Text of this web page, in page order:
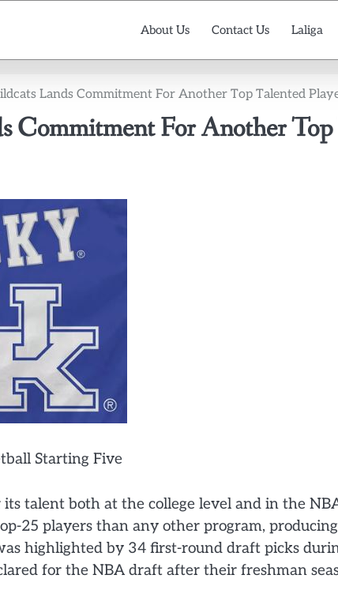
About Us Contact Us Laliga
Lands Commitment For Another Top Talented
Commitment For Another
Starting Five
talent both at the college level and in the
25 players than any other program,
highlighted by 34 first-round draft picks
for the NBA draft after their freshman